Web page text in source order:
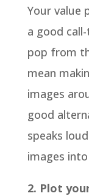
Your value
a good
pop from
mean
images
good
speaks
images
2. Plot